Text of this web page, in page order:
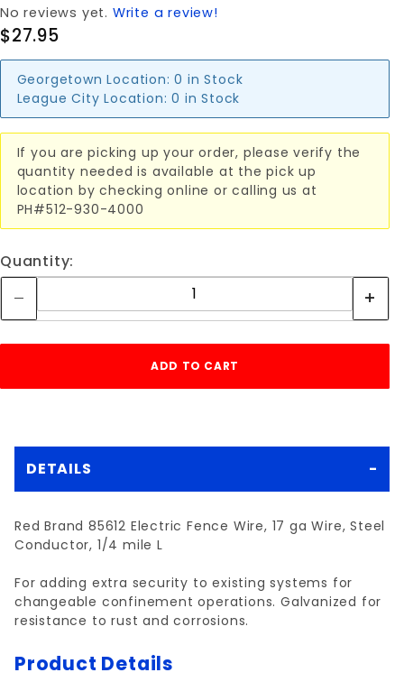
No reviews yet. Write a review!
$27.95
Georgetown Location: 0 in Stock
League City Location: 0 in Stock
If you are picking up your order, please verify the
quantity needed is available at the pick up
location by checking online or calling us at
PH#512-930-4000
Quantity:
DETAILS
Red Brand 85612 Electric Fence Wire, 17 ga Wire, Steel
Conductor, 1/4 mile L
For adding extra security to existing systems for
changeable confinement operations. Galvanized for
resistance to rust and corrosions.
Product Details